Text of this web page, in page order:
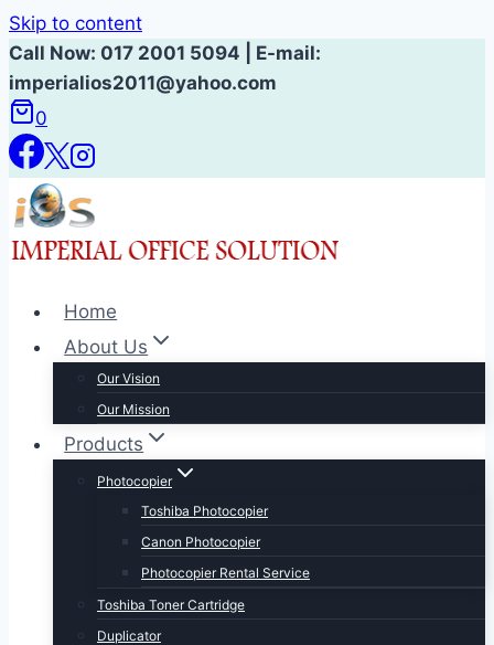
Skip to content
Call Now: 017 2001 5094 | E-mail:
imperialios2011@yahoo.com
0
Home
About Us
Our Vision
Our Mission
Products
Photocopier
Toshiba Photocopier
Canon Photocopier
Photocopier Rental Service
Toshiba Toner Cartridge
Duplicator